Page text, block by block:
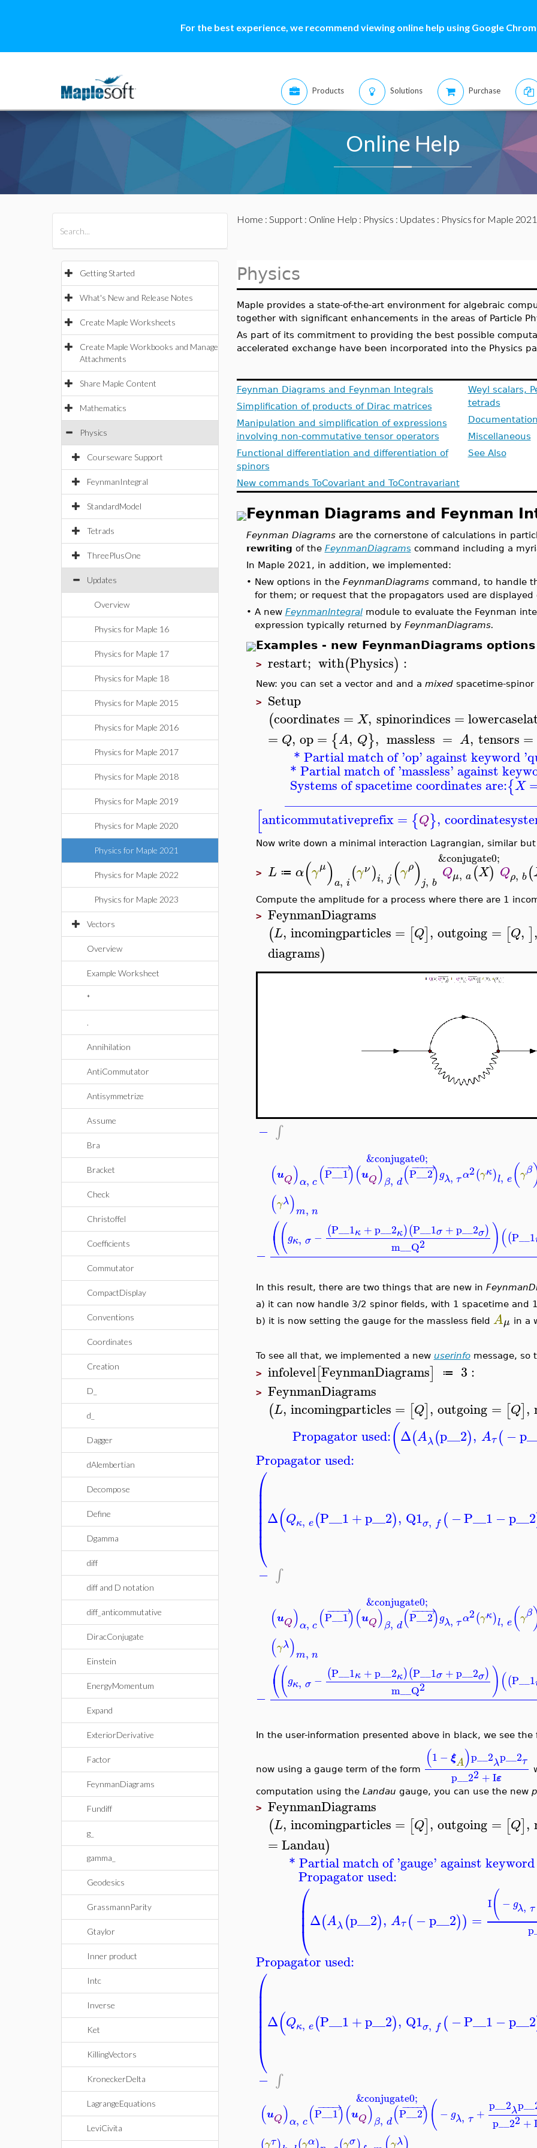
For the best experience, we recommend viewing online help using Google
Products Solutions Purchase
Online Help
Getting Started
What's New and Release Notes
Create Maple Worksheets
Create Maple Workbooks and Manage
Attachments
Share Maple Content
Mathematics
Physics
Courseware Support
FeynmanIntegral
StandardModel
Tetrads
ThreePlusOne
Updates
Overview
Physics for Maple 16
Physics for Maple 17
Physics for Maple 18
Physics for Maple 2015
Physics for Maple 2016
Physics for Maple 2017
Physics for Maple 2018
Physics for Maple 2019
Physics for Maple 2020
Physics for Maple 2021
Physics for Maple 2022
Physics for Maple 2023
Vectors
Overview
Example Worksheet
*
.
Annihilation
AntiCommutator
Antisymmetrize
Assume
Bra
Bracket
Check
Christoffel
Coefficients
Commutator
CompactDisplay
Conventions
Coordinates
Creation
D_
d_
Dagger
dAlembertian
Decompose
Define
Dgamma
diff
diff and D notation
diff_anticommutative
DiracConjugate
Einstein
EnergyMomentum
Expand
ExteriorDerivative
Factor
FeynmanDiagrams
Fundiff
g_
gamma_
Geodesics
GrassmannParity
Gtaylor
Inner product
Intc
Inverse
Ket
KillingVectors
KroneckerDelta
LagrangeEquations
LeviCivita
Home : Support: Online Help : Physics : Updates : Physics for Maple 2021
Physics
Maple provides a state-of-the-art environment for algebraic
together with significant enhancements in the areas of Particle
As part of its commitment to providing the best possible
accelerated exchange have been incorporated into the Physics
Feynman Diagrams and Feynman Integrals
Simplification of products of Dirac matrices
Manipulation and simplification of expressions
involving non-commutative tensor operators
Functional differentiation and differentiation of
spinors
New commands ToCovariant and ToContravariant
Weyl scalars,
tetrads
Miscellaneous
See Also
Feynman Diagrams and Feynman
Feynman Diagramsare the cornerstone of calculations in
rewriting of the FeynmanDiagrams command including a
In Maple 2021, in addition, we implemented:
• New options in the FeynmanDiagramscommand, to handle
for them; or request that the propagators used are
• A new FeynmanIntegralmodule to evaluate the Feynman
expression typically returned by FeynmanDiagrams.
Examples - new FeynmanDiagrams options
> restart; with(Physics) :
New: you can set a vector and and a mixedspacetime-spinor
> Setup
(coordinates = X, spinorindices =
= Q, op= {A, Q}, massless = A, tensors =
* Partial match of 'op' against keyword '
* Partial match of 'massless' against
Systems of spacetime coordinates are:{X
[anticommutativeprefix = {Q},
Now write down a minimal interaction Lagrangian, similar
> L ≔ α(γμ)a, i(γν)i, j (γρ)j, b
Qμ, a (X)
&conjugate0;
Qρ, b(
Compute the amplitude for a process where there are 1
> FeynmanDiagrams
(L, incomingparticles = [Q], outgoing = [Q, ],
diagrams)
− ∫
−
(uQ)α, c (P__1
− →
−−)(uQ)β, d(P__2
− →
−−)
&conjugate0;
gλ, τα2(γκ)l, e(γβ
(γλ)m, n
⎛
⎝(gκ, σ − (P__1κ +p__2κ)(P__1σ +p__2σ)
m__Q2 )((P__1
In this result, there are two things that are new in
a) it can now handle 3/2 spinor fields, with 1 spacetime and
b) it is now setting the gauge for the massless field Aμ in a
To see all that, we implemented a new userinfomessage, so
> infolevel[FeynmanDiagrams] ≔ 3 :
> FeynmanDiagrams
(L, incomingparticles = [Q], outgoing = [Q],
Propagator used:(Δ(Aλ(p__2), Aτ (−
Propagator used:
⎛
⎝
⎜
⎜⎜⎜⎜⎜⎜ Δ(Qκ, e(P__1+p__2), Q1σ, f ( −P__1 −p__2
− ∫
−
(uQ)α, c (P__1
− →
−−)(uQ)β, d(P__2
− →
−−)
&conjugate0;
gλ, τα2(γκ)l, e(γβ
(γλ)m, n
⎛
⎝(gκ, σ − (P__1κ +p__2κ)(P__1σ +p__2σ)
m__Q2 )((P__1
In the user-information presented above in black, we see
now using a gauge term of the form (1 − ξA)p__2λp__2τ
p__22+Iε
computation using the Landau gauge, you can use the new
> FeynmanDiagrams
(L, incomingparticles = [Q], outgoing = [Q],
=Landau)
* Partial match of 'gauge' against
Propagator used:
⎛
⎝
⎜
⎜⎜ Δ(Aλ (p__2), Aτ (−p__2)) =
I( − gλ, τ
Propagator used:
⎛
⎝
⎜
⎜⎜⎜⎜⎜⎜
Δ(Qκ, e(P__1+p__2), Q1σ, f ( −P__1 −p__2
− ∫
(uQ)α, c(P__1
− →
−−)(uQ)β, d(P__2
− →
−−)
&conjugate0; ( − gλ, τ + p__2λ
p__22 +I
γτ γα γσ γλ